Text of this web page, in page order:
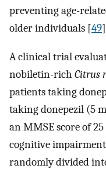
preventing age-
older individuals [49
A clinical trial
nobiletin-rich Citrus
patients taking
taking donepezil (5
an MMSE score of
cognitive
randomly divided